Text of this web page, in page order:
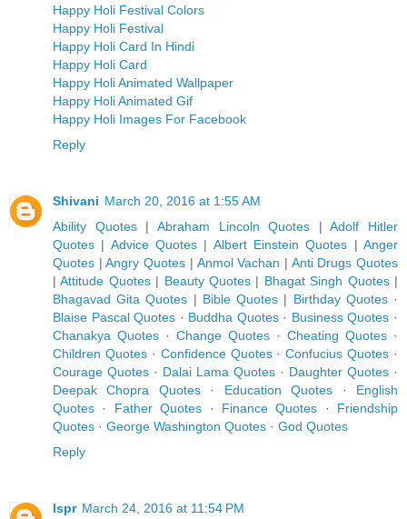
Happy Holi Festival Colors
Happy Holi Festival
Happy Holi Card In Hindi
Happy Holi Card
Happy Holi Animated Wallpaper
Happy Holi Animated Gif
Happy Holi Images For Facebook
Reply
Shivani March 20, 2016 at 1:55 AM
Ability Quotes| Abraham Lincoln Quotes |Adolf Hitler
Quotes | Advice Quotes | Albert Einstein Quotes |Anger
Quotes |Angry Quotes | Anmol Vachan | Anti Drugs Quotes
|Attitude Quotes| Beauty Quotes | Bhagat Singh Quotes|
Bhagavad Gita Quotes | Bible Quotes | Birthday Quotes·
Blaise Pascal Quotes · Buddha Quotes· Business Quotes ·
Chanakya Quotes · Change Quotes · Cheating Quotes ·
Children Quotes· Confidence Quotes·Confucius Quotes ·
Courage Quotes · Dalai Lama Quotes · Daughter Quotes ·
Deepak Chopra Quotes· Education Quotes · English
Quotes · Father Quotes · Finance Quotes · Friendship
Quotes · George Washington Quotes · God Quotes
Reply
lspr March 24, 2016 at 11:54 PM